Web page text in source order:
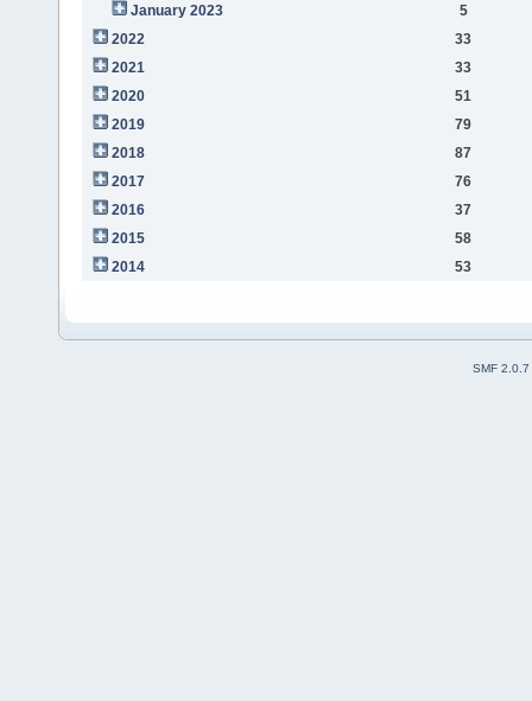
January 2023
5
2022
33
2021
33
2020
51
2019
79
2018
87
2017
76
2016
37
2015
58
2014
53
SMF 2.0.7